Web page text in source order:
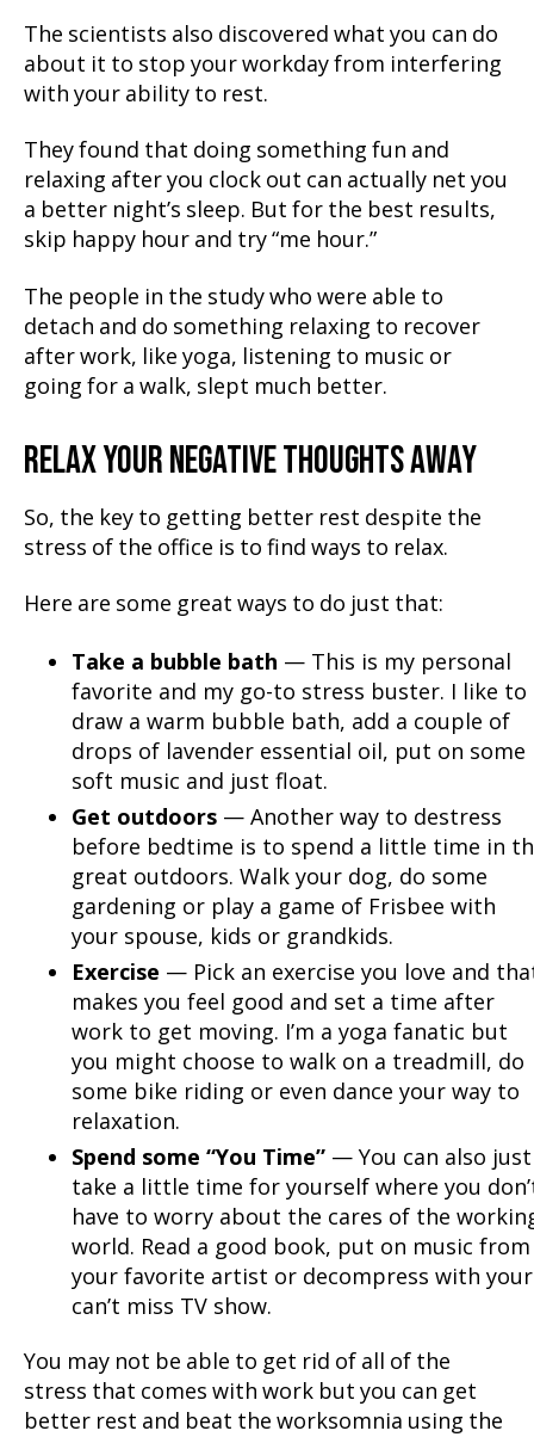
The scientists also discovered what you can do
about it to stop your workday from interfering
with your ability to rest.
They found that doing something fun and
relaxing after you clock out can actually net you
a better night’s sleep. But for the best results,
skip happy hour and try “me hour.”
The people in the study who were able to
detach and do something relaxing to recover
after work, like yoga, listening to music or
going for a walk, slept much better.
RELAX YOUR NEGATIVE THOUGHTS AWAY
So, the key to getting better rest despite the
stress of the office is to find ways to relax.
Here are some great ways to do just that:
Take a bubble bath — This is my personal
favorite and my go-to stress buster. I like to
draw a warm bubble bath, add a couple of
drops of lavender essential oil, put on some
soft music and just float.
Get outdoors — Another way to destress
before bedtime is to spend a little time in
great outdoors. Walk your dog, do some
gardening or play a game of Frisbee with
your spouse, kids or grandkids.
Exercise — Pick an exercise you love and
makes you feel good and set a time after
work to get moving. I’m a yoga fanatic but
you might choose to walk on a treadmill, do
some bike riding or even dance your way to
relaxation.
Spend some “You Time” — You can also just
take a little time for yourself where you
have to worry about the cares of the
world. Read a good book, put on music from
your favorite artist or decompress with your
can’t miss TV show.
You may not be able to get rid of all of the
stress that comes with work but you can get
better rest and beat the worksomnia using the